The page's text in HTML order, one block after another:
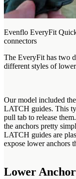
Evenflo EveryFit
connectors
The EveryFit has two
different styles of
Our model included
LATCH guides. This
pull tab to release
the anchors pretty
LATCH guides are
expose lower anchors
Lower